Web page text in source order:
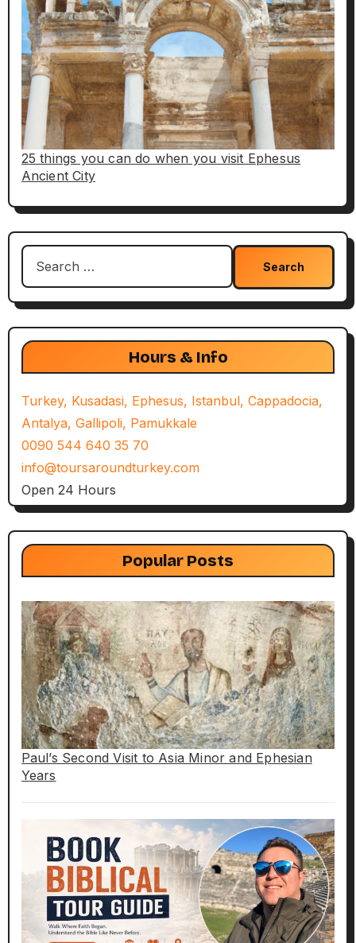
25 things you can do when you visit Ephesus
Ancient City
Search
Hours & Info
Turkey, Kusadasi, Ephesus, Istanbul, Cappadocia,
Antalya, Gallipoli, Pamukkale
0090 544 640 35 70
info@toursaroundturkey.com
Open 24 Hours
Popular Posts
Paul’s Second Visit to Asia Minor and Ephesian
Years